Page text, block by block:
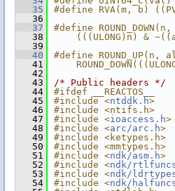
   35
#define RVA(m, b)
   36
   37
#define
   38
(((ULONG)n) &
   39
   40
#define ROUND_UP(n,
   41
   42
   43
/* Public headers */
   44
#ifdef __REACTOS__
   45
#include <ntddk.h>
   46
#include <ntifs.h>
   47
#include <ioaccess.h>
   48
#include <arc/arc.h>
   49
#include <ketypes.h>
   50
#include <mmtypes.h>
   51
#include <ndk/asm.h>
   52
#include <ndk/
   53
#include <ndk/
   54
#include <ndk/